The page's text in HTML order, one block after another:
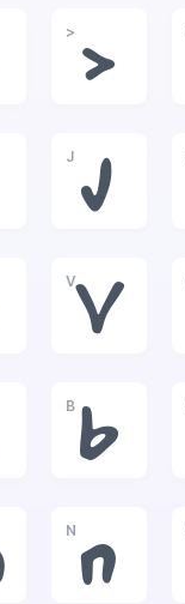
>
>
J
J
V
V
B
b
N
n